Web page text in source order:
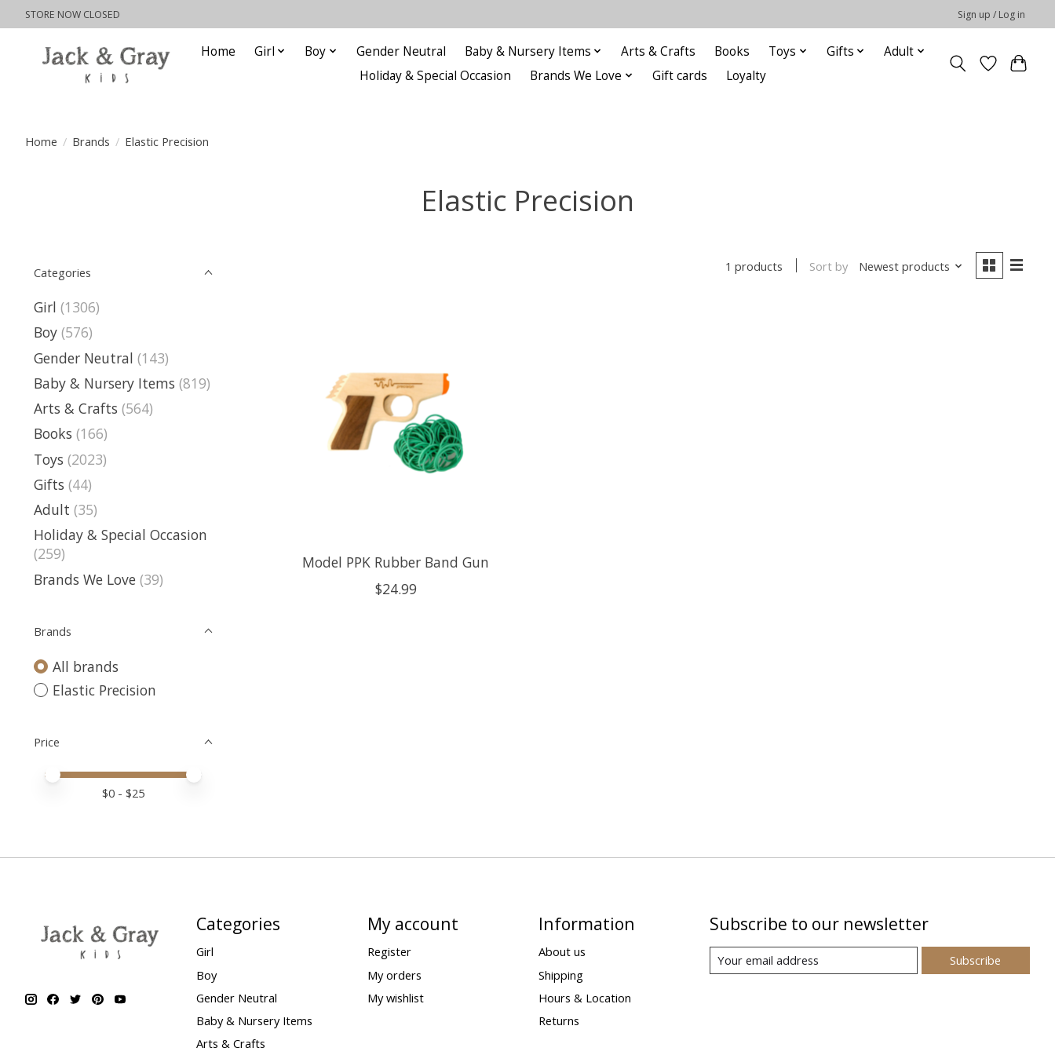
STORE NOW CLOSED Sign up / Log in
Home Girl Boy Gender Neutral Baby & Nursery Items Arts & Crafts Books Toys Gifts
Adult
Holiday & Special Occasion
Brands We Love Gift cards Loyalty
Home / Brands / Elastic Precision
Elastic Precision
Categories
Girl (1306)
Boy (576)
Gender Neutral (143)
Baby & Nursery Items (819)
Arts & Crafts (564)
Books (166)
Toys (2023)
Gifts (44)
Adult (35)
Holiday & Special Occasion
(259)
Brands We Love (39)
Brands
All brands
Elastic Precision
Price
Price minimum value
Price maximum value
$0 - $25
1 products Sort by Newest products
Model PPK Rubber Band Gun
$24.99
Categories
Girl
Boy
Gender Neutral
Baby & Nursery Items
Arts & Crafts
My account
Register
My orders
My wishlist
Information
About us
Shipping
Hours & Location
Returns
Subscribe to our newsletter
Subscribe